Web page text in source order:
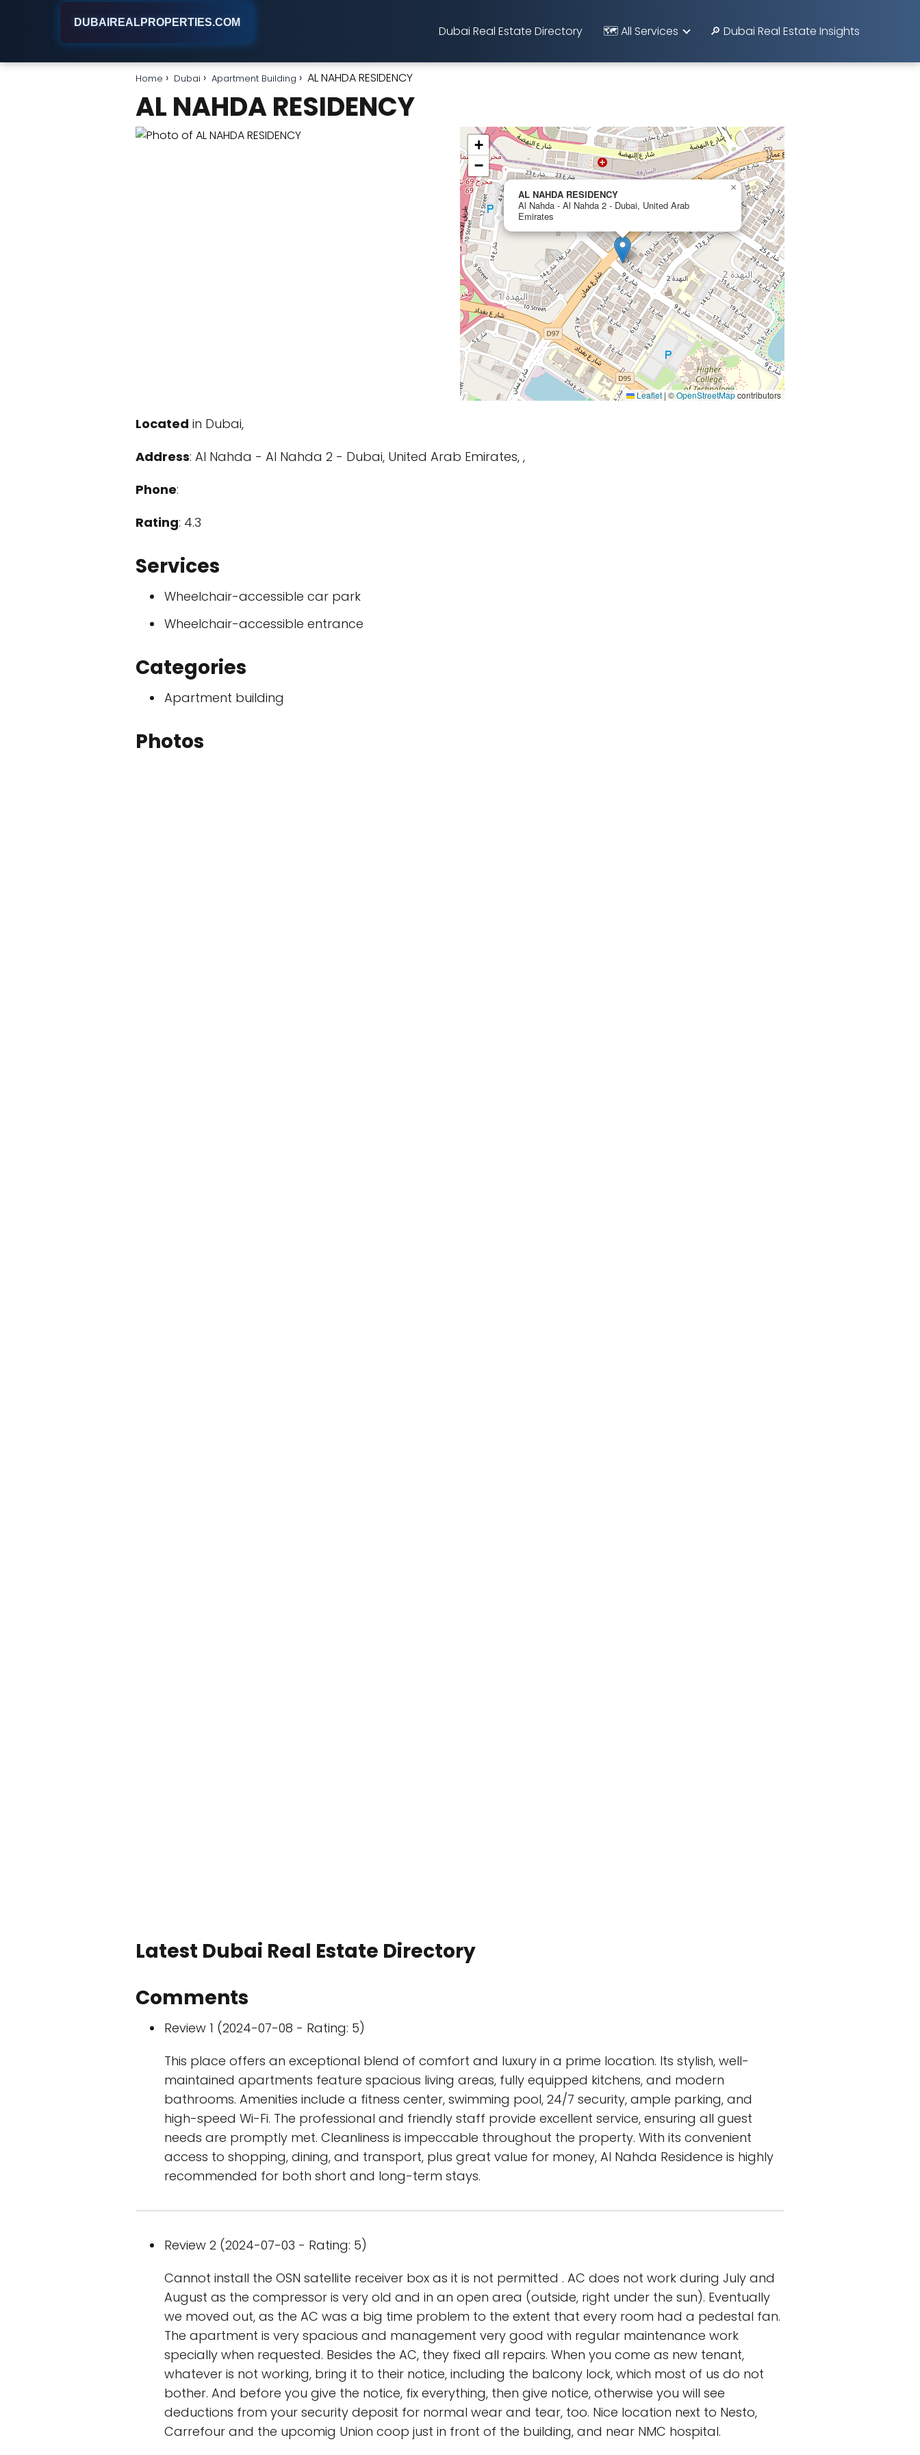
DUBAIREALPROPERTIES.COM
Dubai Real Estate Directory 🗺️ All Services 🔎 Dubai Real Estate Insights
Home Dubai Apartment Building AL NAHDA RESIDENCY
AL NAHDA RESIDENCY
AL NAHDA RESIDENCY
Al Nahda - Al Nahda 2 - Dubai, United Arab
Emirates
×
+
−
Leaflet | ©OpenStreetMapcontributors
Located in Dubai,
Address: Al Nahda - Al Nahda 2 - Dubai, United Arab Emirates, ,
Phone:
Rating: 4.3
Services
Wheelchair-accessible car park
Wheelchair-accessible entrance
Categories
Apartment building
Photos
Latest Dubai Real Estate Directory
Comments
Review 1 (2024-07-08 - Rating: 5)
This place offers an exceptional blend of comfort and luxury in a prime location. Its stylish, well-
maintained apartments feature spacious living areas, fully equipped kitchens, and modern
bathrooms. Amenities include a fitness center, swimming pool, 24/7 security, ample parking, and
high-speed Wi-Fi. The professional and friendly staff provide excellent service, ensuring all guest
needs are promptly met. Cleanliness is impeccable throughout the property. With its convenient
access to shopping, dining, and transport, plus great value for money, Al Nahda Residence is highly
recommended for both short and long-term stays.
Review 2 (2024-07-03 - Rating: 5)
Cannot install the OSN satellite receiver box as it is not permitted . AC does not work during July and
August as the compressor is very old and in an open area (outside, right under the sun). Eventually
we moved out, as the AC was a big time problem to the extent that every room had a pedestal fan.
The apartment is very spacious and management very good with regular maintenance work
specially when requested. Besides the AC, they fixed all repairs. When you come as new tenant,
whatever is not working, bring it to their notice, including the balcony lock, which most of us do not
bother. And before you give the notice, fix everything, then give notice, otherwise you will see
deductions from your security deposit for normal wear and tear, too. Nice location next to Nesto,
Carrefour and the upcomig Union coop just in front of the building, and near NMC hospital.